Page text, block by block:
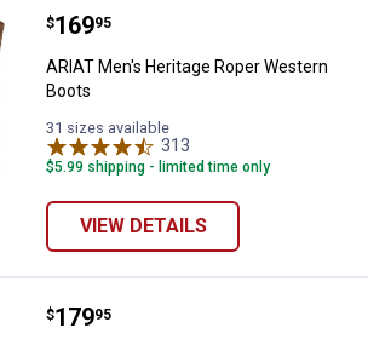
ARIAT Men's Heritage Roper
Price:
$169
. 95
ARIAT Men's Heritage Roper Western
Boots
31 sizes available
313
$5.99 shipping - limited time only
VIEW DETAILS
ARIAT Men's Grayson R Toe
Price:
$179
. 95